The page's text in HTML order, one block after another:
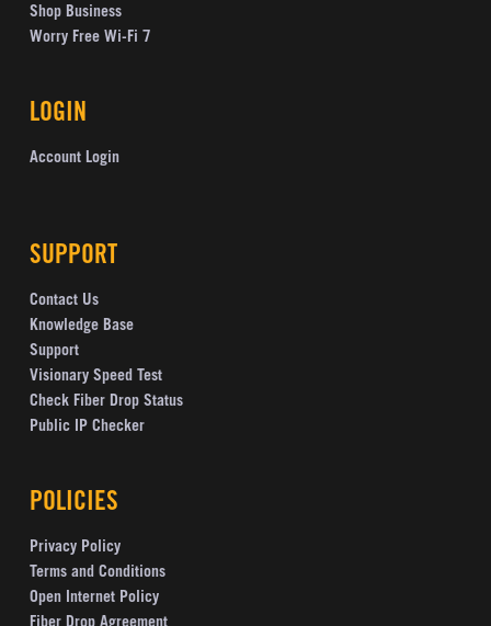
Shop Business
Worry Free Wi-Fi 7
LOGIN
Account Login
SUPPORT
Contact Us
Knowledge Base
Support
Visionary Speed Test
Check Fiber Drop Status
Public IP Checker
POLICIES
Privacy Policy
Terms and Conditions
Open Internet Policy